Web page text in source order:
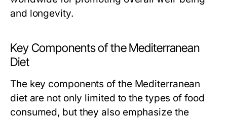
and longevity.
Key Components of the Mediterranean
Diet
The key components of the Mediterranean
diet are not only limited to the types of food
consumed, but they also emphasize the